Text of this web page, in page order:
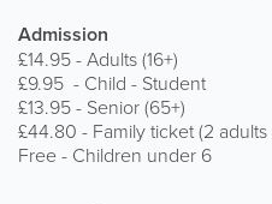
Admission
£14.95 - Adults (16+)
£9.95 - Child - Student
£13.95 - Senior (65+)
£44.80 - Family ticket (2
Free - Children under 6